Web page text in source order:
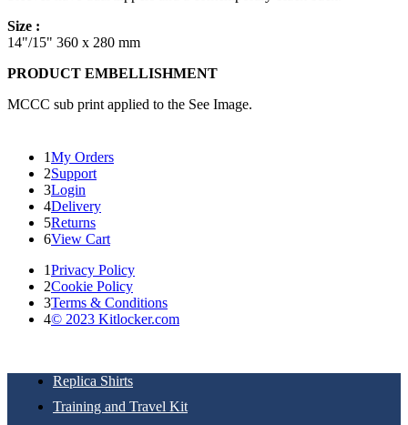
Size :
14"/15" 360 x 280 mm
PRODUCT EMBELLISHMENT
MCCC sub print applied to the See Image.
1My Orders
2Support
3Login
4Delivery
5Returns
6View Cart
1Privacy Policy
2Cookie Policy
3Terms & Conditions
4© 2023 Kitlocker.com
Replica Shirts
Training and Travel Kit